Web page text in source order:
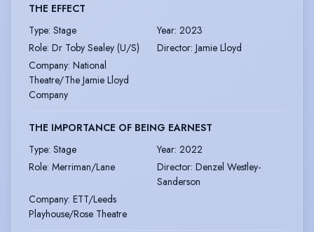
THE EFFECT
Type: Stage Year: 2023
Role: Dr Toby Sealey (U/S) Director: Jamie Lloyd
Company: National
Theatre/The Jamie Lloyd
Company
THE IMPORTANCE OF BEING EARNEST
Type: Stage Year: 2022
Role: Merriman/Lane Director: Denzel Westley-
Sanderson
Company: ETT/Leeds
Playhouse/Rose Theatre